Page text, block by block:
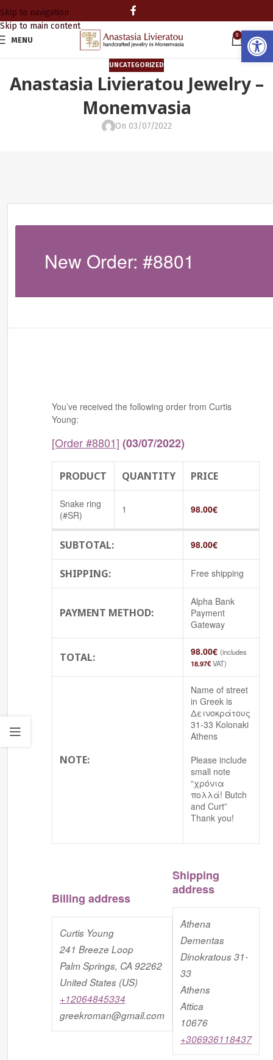
Skip to navigation
Skip to main content
MENU
0
0.00
UNCATEGORIZED
Anastasia Livieratou Jewelry –
Monemvasia
On 03/07/2022
New Order: #8801
You’ve received the following order from Curtis
Young:
[Order #8801] (03/07/2022)
PRODUCT QUANTITY PRICE
Snake ring
(#SR)
1 98.00€
SUBTOTAL: 98.00€
SHIPPING: Free shipping
PAYMENT METHOD:
Alpha Bank
Payment
Gateway
TOTAL: 98.00€ (includes
18.97€VAT)
NOTE:
Name of street
in Greek is
Δεινοκράτους
31-33 Kolonaki
Athens
Please include
small note
“χρόνια
πολλά! Butch
and Curt”
Thank you!
Billing address
Curtis Young
241 Breeze Loop
Palm Springs, CA 92262
United States (US)
+12064845334
greekroman@gmail.com
Shipping
address
Athena
Dementas
Dinokratous 31-
33
Athens
Attica
10676
+306936118437